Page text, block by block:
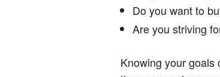
Do you want to
Are you striving
Knowing your goals